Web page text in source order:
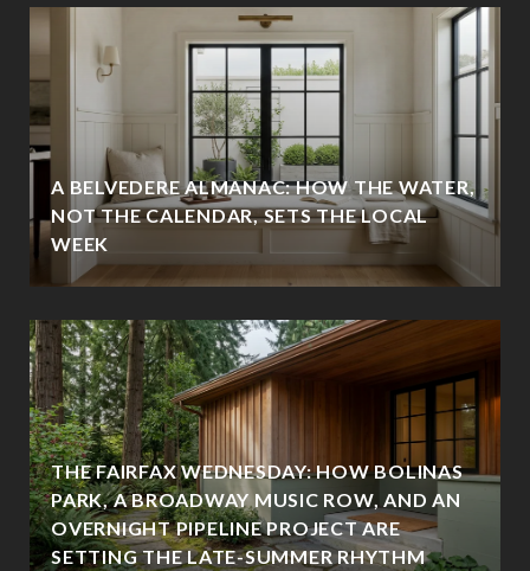
A BELVEDERE ALMANAC: HOW THE WATER,
NOT THE CALENDAR, SETS THE LOCAL
WEEK
THE FAIRFAX WEDNESDAY: HOW BOLINAS
PARK, A BROADWAY MUSIC ROW, AND AN
OVERNIGHT PIPELINE PROJECT ARE
SETTING THE LATE-SUMMER RHYTHM